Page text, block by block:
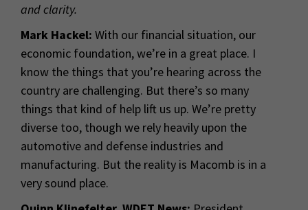
and clarity.
Mark Hackel: With our financial situation, our
economic foundation, we’re in a great place. I
know the things that you’re hearing across the
country are challenging. But there’s so many
things that kind of help lift us up. We’re pretty
diverse too, though we rely heavily upon the
automotive and defense industries and
manufacturing. But the reality is Macomb is in a
very sound place.